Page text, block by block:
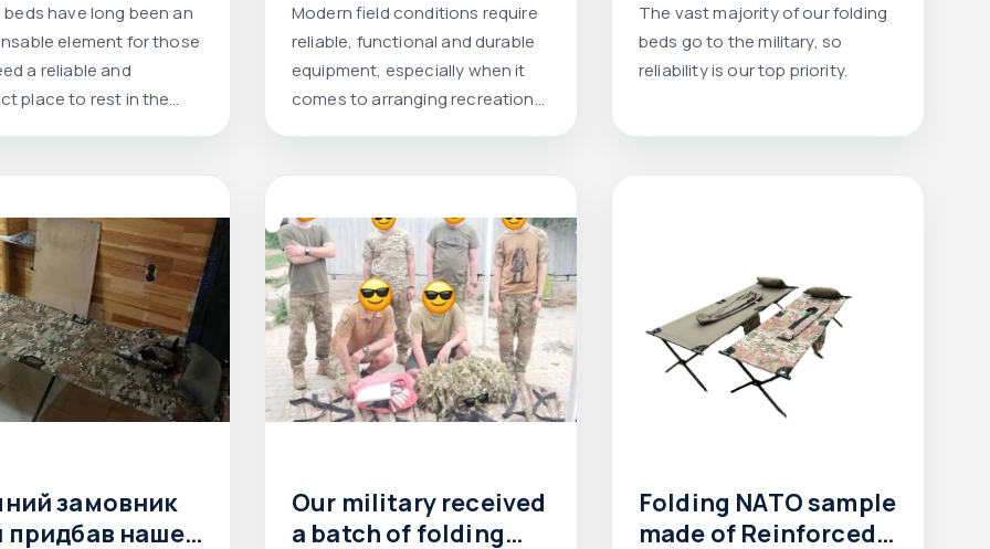
at the
level
beds have long been an
element for those
a reliable and
place to rest in the
Modern field conditions require
reliable, functional and durable
equipment, especially when it
comes to arranging recreation
The vast majority of our folding
beds go to the military, so
reliability is our top priority.
замовник
придбав наше
Our military received
a batch of folding
Folding NATO sample
made of Reinforced